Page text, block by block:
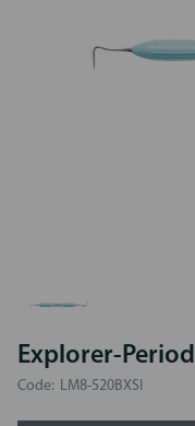
Explorer-
Code: LM8-520BXSI